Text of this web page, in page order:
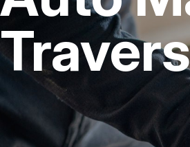
REPAIR
TIRES